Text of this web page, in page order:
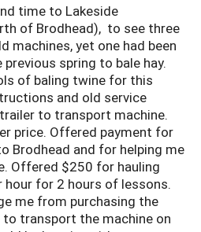
time to Lakeside
of Brodhead), to see three
machines, yet one had been
spring to bale hay.
of baling twine for this
and old service
to transport machine.
price. Offered payment for
Brodhead and for helping me
Offered $250 for hauling
hour for 2 hours of lessons.
me from purchasing the
to transport the machine on